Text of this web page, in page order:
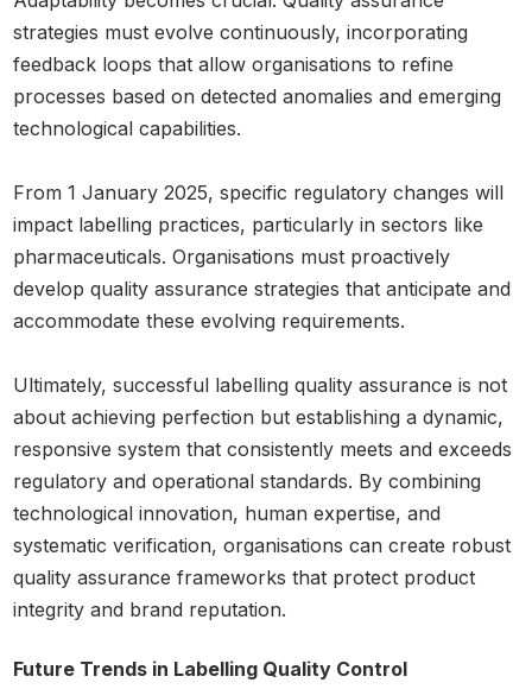
strategies must evolve continuously, incorporating
feedback loops that allow organisations to refine
processes based on detected anomalies and emerging
technological capabilities.
From 1 January 2025, specific regulatory changes will
impact labelling practices, particularly in sectors like
pharmaceuticals. Organisations must proactively
develop quality assurance strategies that anticipate and
accommodate these evolving requirements.
Ultimately, successful labelling quality assurance is not
about achieving perfection but establishing a dynamic,
responsive system that consistently meets and exceeds
regulatory and operational standards. By combining
technological innovation, human expertise, and
systematic verification, organisations can create robust
quality assurance frameworks that protect product
integrity and brand reputation.
Future Trends in Labelling Quality Control